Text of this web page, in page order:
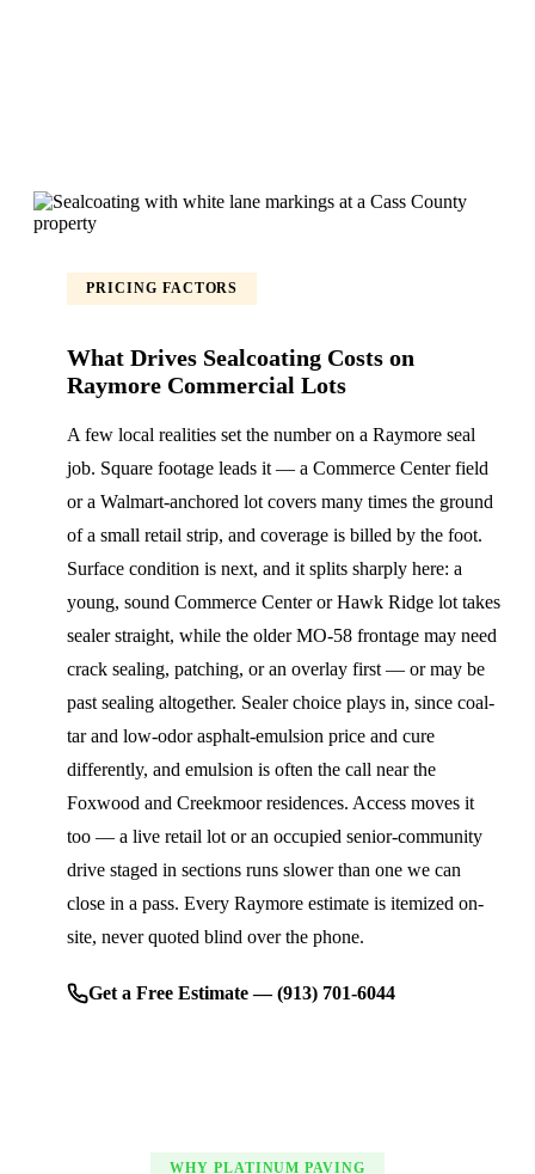
PRICING FACTORS
What Drives Sealcoating Costs on
Raymore Commercial Lots
A few local realities set the number on a Raymore seal
job. Square footage leads it — a Commerce Center field
or a Walmart-anchored lot covers many times the ground
of a small retail strip, and coverage is billed by the foot.
Surface condition is next, and it splits sharply here: a
young, sound Commerce Center or Hawk Ridge lot takes
sealer straight, while the older MO-58 frontage may need
crack sealing, patching, or an overlay first — or may be
past sealing altogether. Sealer choice plays in, since coal-
tar and low-odor asphalt-emulsion price and cure
differently, and emulsion is often the call near the
Foxwood and Creekmoor residences. Access moves it
too — a live retail lot or an occupied senior-community
drive staged in sections runs slower than one we can
close in a pass. Every Raymore estimate is itemized on-
site, never quoted blind over the phone.
Get a Free Estimate — (913) 701-6044
WHY PLATINUM PAVING